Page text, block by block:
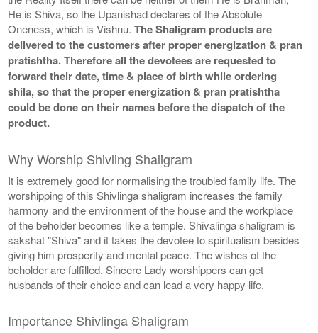
He is Shiva, so the Upanishad declares of the Absolute
Oneness, which is Vishnu.The Shaligram products are
delivered to the customers after proper energization & pran
pratishtha. Therefore all the devotees are requested to
forward their date, time & place of birth while ordering
shila, so that the proper energization & pran pratishtha
could be done on their names before the dispatch of the
product.
Why Worship Shivling Shaligram
It is extremely good for normalising the troubled family life. The
worshipping of this Shivlinga shaligram increases the family
harmony and the environment of the house and the workplace
of the beholder becomes like a temple. Shivalinga shaligram is
sakshat "Shiva" and it takes the devotee to spiritualism besides
giving him prosperity and mental peace. The wishes of the
beholder are fulfilled. Sincere Lady worshippers can get
husbands of their choice and can lead a very happy life.
Importance Shivlinga Shaligram